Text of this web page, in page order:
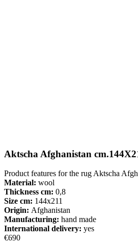
Aktscha Afghanistan
Product features for the rug Aktscha
Material: wool
Thickness cm: 0,8
Size cm: 144x211
Origin: Afghanistan
Manufacturing: hand made
International delivery: yes
€690